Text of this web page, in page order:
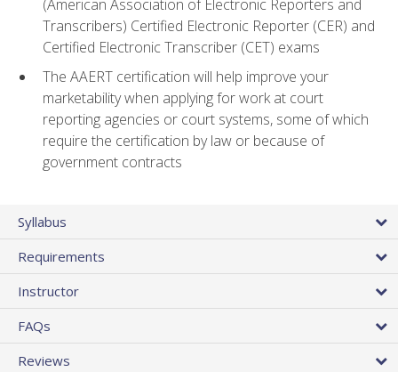
(American Association of Electronic Reporters and
Transcribers) Certified Electronic Reporter (CER) and
Certified Electronic Transcriber (CET) exams
The AAERT certification will help improve your
marketability when applying for work at court
reporting agencies or court systems, some of which
require the certification by law or because of
government contracts
Syllabus
Requirements
Instructor
FAQs
Reviews